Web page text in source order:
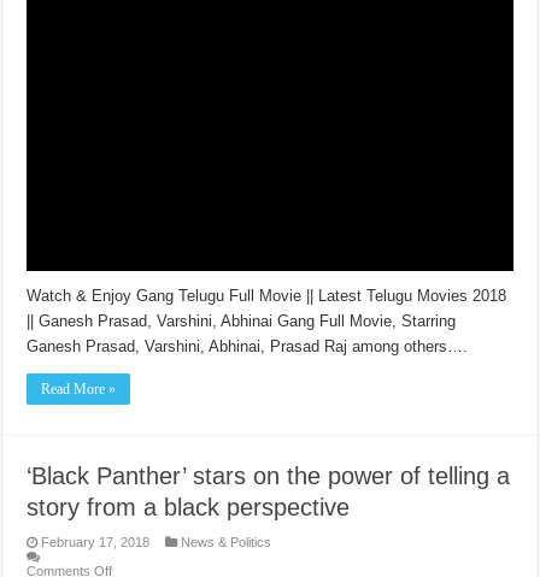
Watch & Enjoy Gang Telugu Full Movie || Latest Telugu Movies 2018
|| Ganesh Prasad, Varshini, Abhinai Gang Full Movie, Starring
Ganesh Prasad, Varshini, Abhinai, Prasad Raj among others….
Read More »
‘Black Panther’ stars on the power of telling a
story from a black perspective
February 17, 2018
News & Politics
Comments Off